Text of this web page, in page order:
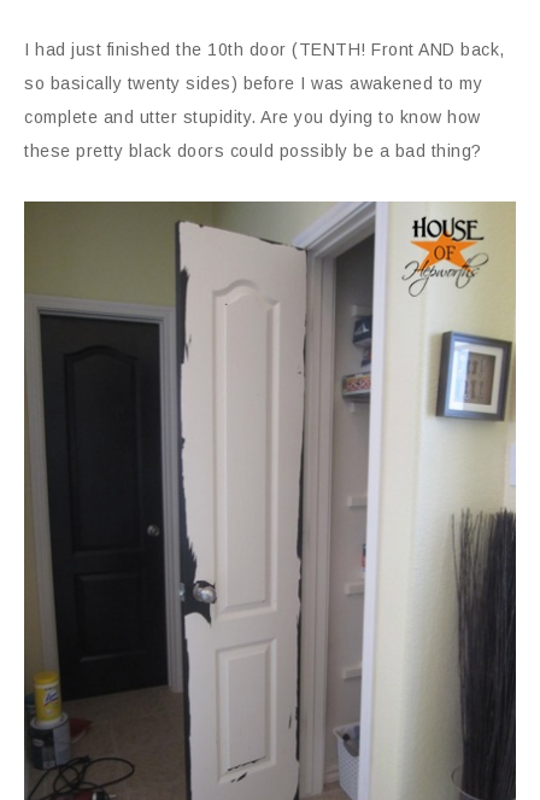
I had just finished the 10th door (TENTH! Front AND back,
so basically twenty sides) before I was awakened to my
complete and utter stupidity. Are you dying to know how
these pretty black doors could possibly be a bad thing?